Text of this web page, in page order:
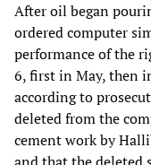
After oil began
ordered computer
performance of the
6, first in May, then
according to
deleted from the
cement work by